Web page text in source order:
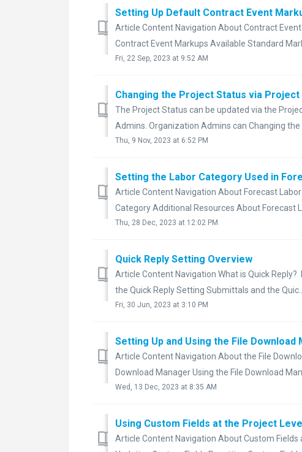
Setting Up Default Contract Event
Article Content Navigation About Contract
Contract Event Markups Available Standard
Fri, 22 Sep, 2023 at 9:52 AM
Changing the Project Status via
The Project Status can be updated via the
Admins. Organization Admins can Changing the
Thu, 9 Nov, 2023 at 6:52 PM
Setting the Labor Category Used in
Article Content Navigation About Forecast
Category Additional Resources About Forecast
Thu, 28 Dec, 2023 at 12:02 PM
Quick Reply Setting Overview
Article Content Navigation What is Quick Reply?
the Quick Reply Setting Submittals and the Quic...
Fri, 30 Jun, 2023 at 3:10 PM
Setting Up and Using the File Download
Article Content Navigation About the File
Download Manager Using the File Download
Wed, 13 Dec, 2023 at 8:35 AM
Using Custom Fields at the Project
Article Content Navigation About Custom